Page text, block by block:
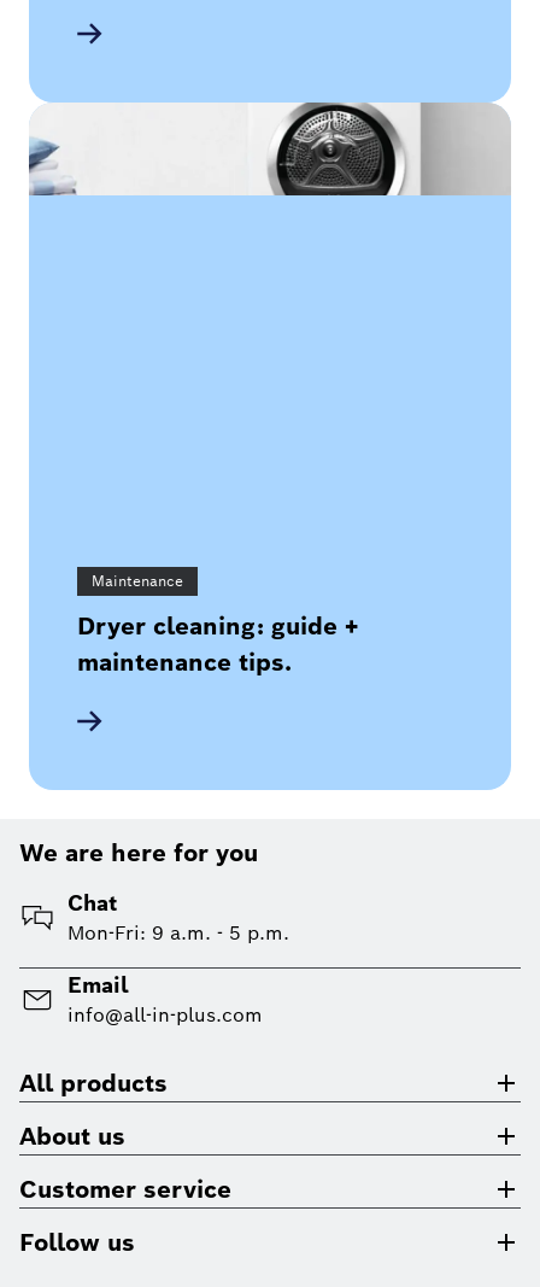
Maintenance
Dryer cleaning: guide +
maintenance tips.
We are here for you
Chat
Mon-Fri: 9 a.m. - 5 p.m.
Email
info@all-in-plus.com
All products
About us
Customer service
Follow us